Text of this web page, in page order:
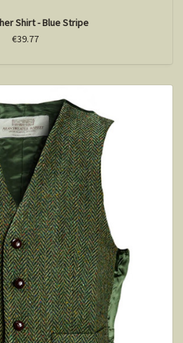
Shirt - Blue Stripe
€39.77